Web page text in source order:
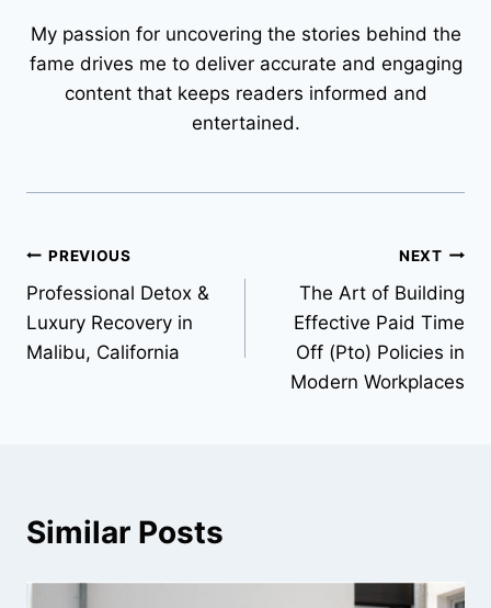
My passion for uncovering the stories behind the
fame drives me to deliver accurate and engaging
content that keeps readers informed and
entertained.
Post
navigation
PREVIOUS
Professional Detox &
Luxury Recovery in
Malibu, California
NEXT
The Art of Building
Effective Paid Time
Off (Pto) Policies in
Modern Workplaces
Similar Posts